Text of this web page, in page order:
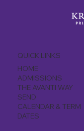
QUICK LINKS
HOME
ADMISSIONS
THE AVANTI WAY
SEND
CALENDAR & TERM
DATES